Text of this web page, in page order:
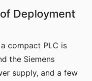
Deployment
compact PLC is
the Siemens
supply, and a few